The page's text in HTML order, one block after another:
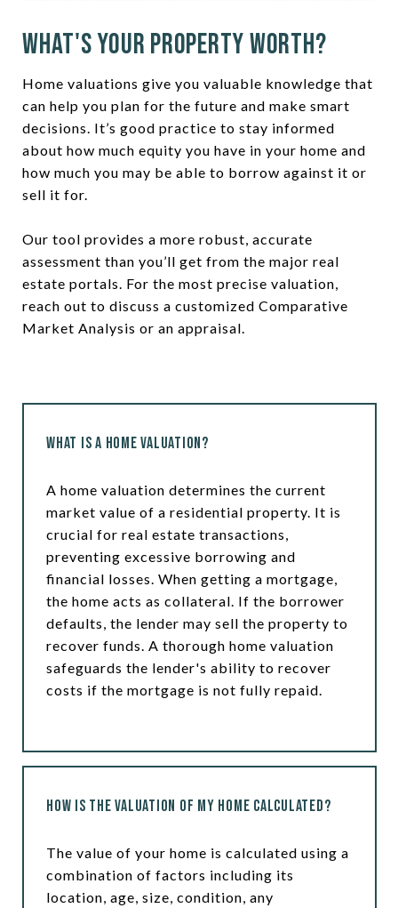
What's Your Property Worth?
Home valuations give you valuable knowledge that
can help you plan for the future and make smart
decisions. It’s good practice to stay informed
about how much equity you have in your home and
how much you may be able to borrow against it or
sell it for.
Our tool provides a more robust, accurate
assessment than you’ll get from the major real
estate portals. For the most precise valuation,
reach out to discuss a customized Comparative
Market Analysis or an appraisal.
What is a Home Valuation?
A home valuation determines the current
market value of a residential property. It is
crucial for real estate transactions,
preventing excessive borrowing and
financial losses. When getting a mortgage,
the home acts as collateral. If the borrower
defaults, the lender may sell the property to
recover funds. A thorough home valuation
safeguards the lender's ability to recover
costs if the mortgage is not fully repaid.
How is the Valuation of My Home Calculated?
The value of your home is calculated using a
combination of factors including its
location, age, size, condition, any